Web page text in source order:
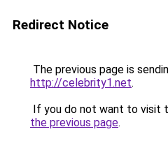
Redirect Notice
The previous page is
http://celebrity1.net.
If you do not want to visit
the previous page.